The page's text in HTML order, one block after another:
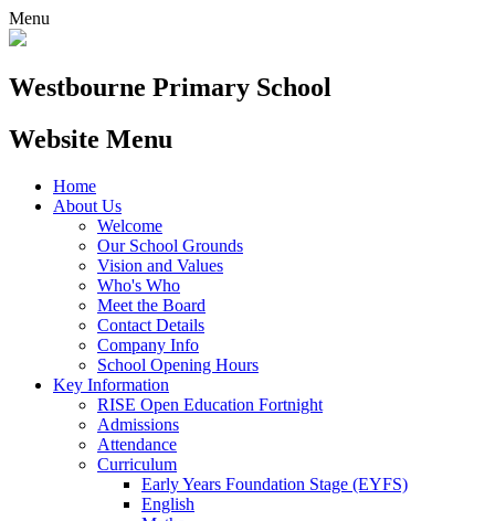
Menu
Westbourne Primary School
Website Menu
Home
About Us
Welcome
Our School Grounds
Vision and Values
Who's Who
Meet the Board
Contact Details
Company Info
School Opening Hours
Key Information
RISE Open Education Fortnight
Admissions
Attendance
Curriculum
Early Years Foundation Stage (EYFS)
English